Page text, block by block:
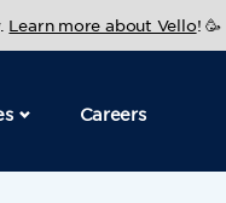
Learn more about Vello! 🥳
Careers